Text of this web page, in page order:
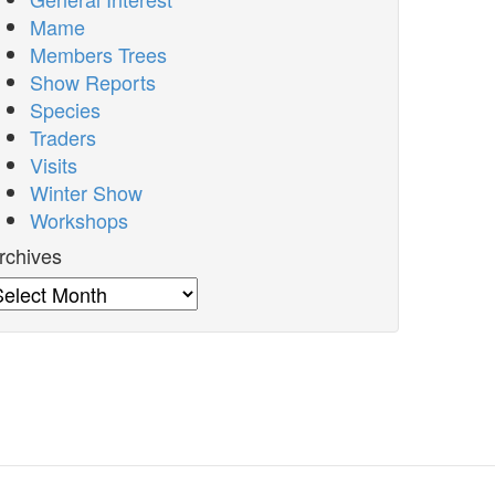
Mame
Members Trees
Show Reports
Species
Traders
Visits
Winter Show
Workshops